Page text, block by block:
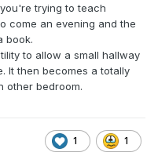
trying to teach
come an evening and the
book.
to allow a small hallway
It then becomes a totally
other bedroom.
1 1